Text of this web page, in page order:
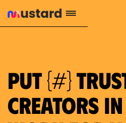
Put {#}
creators